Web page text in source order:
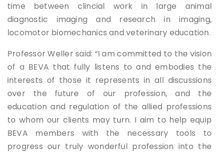
time between clincial work in large animal
diagnostic imaging and research in imaging,
locomotor biomechanics and veterinary education.
Professor Weller said: “I am committed to the vision
of a BEVA that fully listens to and embodies the
interests of those it represents in all discussions
over the future of our profession, and the
education and regulation of the allied professions
to whom our clients may turn. I aim to help equip
BEVA members with the necessary tools to
progress our truly wonderful profession into the